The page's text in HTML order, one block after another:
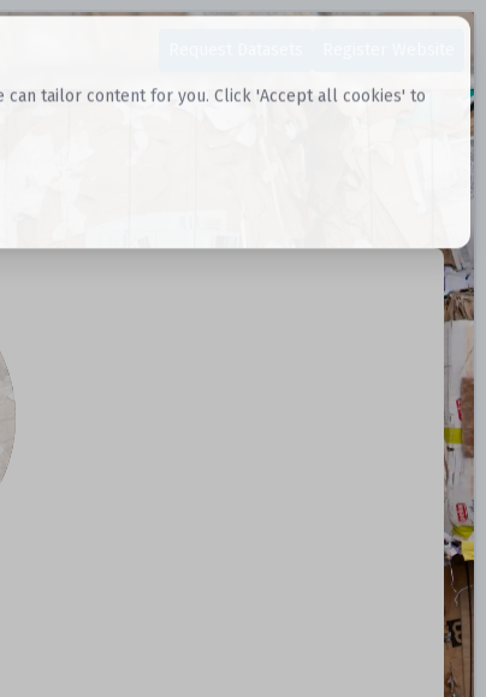
tailor content for you. Click 'Accept all cookies' to